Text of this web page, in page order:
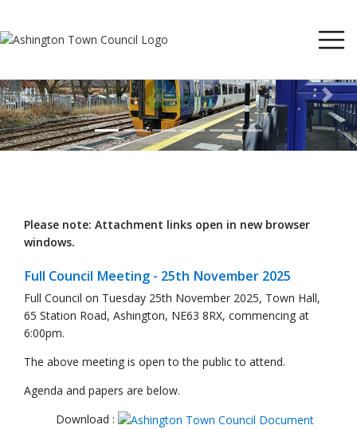
Previous Next
Please note: Attachment links open in new browser
windows.
Full Council Meeting - 25th November 2025
Full Council on Tuesday 25th November 2025, Town Hall,
65 Station Road, Ashington, NE63 8RX, commencing at
6:00pm.
The above meeting is open to the public to attend.
Agenda and papers are below.
Download :